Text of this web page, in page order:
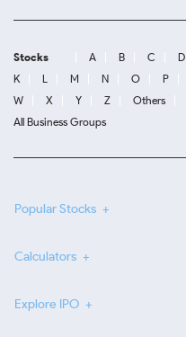
Stocks A B C D
K
L M N O P
W
X Y Z Others
All Business Groups
Popular Stocks
Calculators
Explore IPO